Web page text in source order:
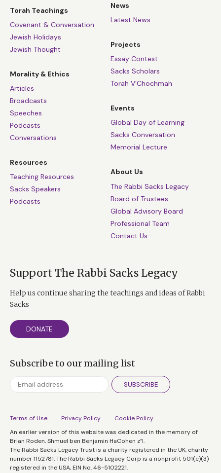
Torah Teachings
Covenant & Conversation
Jewish Holidays
Jewish Thought
Morality & Ethics
Articles
Broadcasts
Speeches
Podcasts
Conversations
Resources
Teaching Resources
Sacks Speakers
Podcasts
News
Latest News
Projects
Essay Contest
Sacks Scholars
Torah V’Chochmah
Events
Global Day of Learning
Sacks Conversation
Memorial Lecture
About Us
The Rabbi Sacks Legacy
Board of Trustees
Global Advisory Board
Professional Team
Contact Us
Support The Rabbi Sacks Legacy
Help us continue sharing the teachings and ideas of Rabbi
Sacks
DONATE
Subscribe to our mailing list
SUBSCRIBE
Terms of Use Privacy Policy
Cookie Policy
An earlier version of this website was dedicated in the memory of
Brian Roden, Shmuel ben Benjamin HaCohen z”l.
The Rabbi Sacks Legacy Trust is a charity registered in the UK, charity
number 1152781. The Rabbi Sacks Legacy Corp is a nonprofit 501(c)(3)
registered in the USA, EIN No. 46-5102221.